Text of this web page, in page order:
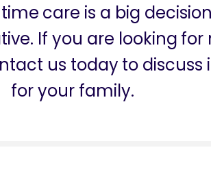
time care is a big
If you are looking
us today to discuss
for your family.